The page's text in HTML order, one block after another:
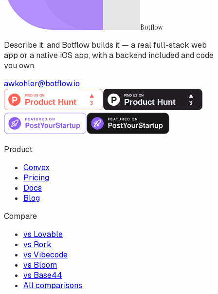
Botflow
Describe it, and Botflow builds it — a real full-stack web
app or a native iOS app, with a backend included and code
you own.
awkohler@botflow.io
Product
Convex
Pricing
Docs
Blog
Compare
vs Lovable
vs Rork
vs Vibecode
vs Bloom
vs Base44
All comparisons